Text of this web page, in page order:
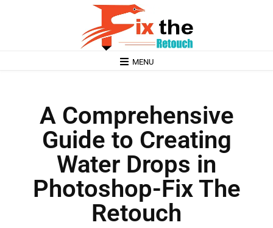
MENU
A Comprehensive
Guide to Creating
Water Drops in
Photoshop-Fix The
Retouch